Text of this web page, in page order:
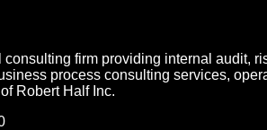
consulting firm providing internal audit,
process consulting services,
Robert Half Inc.